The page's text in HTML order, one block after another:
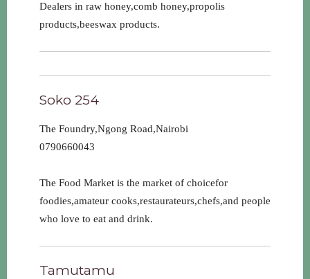
Dealers in raw honey,comb honey,propolis
products,beeswax products.
Soko 254
The Foundry,Ngong Road,Nairobi
0790660043
The Food Market is the market of choicefor
foodies,amateur cooks,restaurateurs,chefs,and people
who love to eat and drink.
Tamutamu